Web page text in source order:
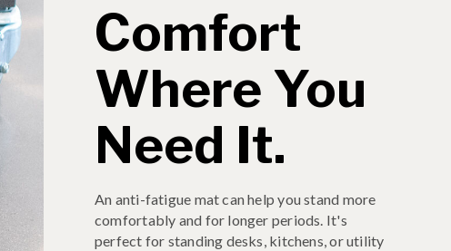
Comfort
Where You
Need It.
An anti-fatigue mat can help you stand more
comfortably and for longer periods. It's
perfect for standing desks, kitchens, or utility